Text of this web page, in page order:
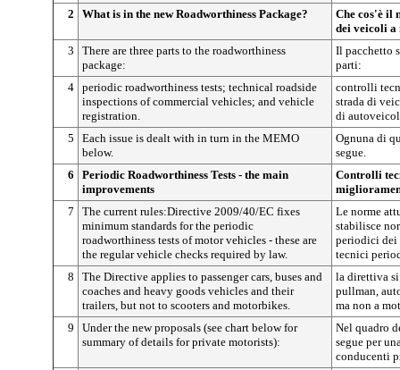
2
What is in the new Roadworthiness Package?
Che cos'è il
dei veicoli a
3
There are three parts to the roadworthiness
package:
Il pacchetto
parti:
4 periodic roadworthiness tests; technical roadside
inspections of commercial vehicles; and vehicle
registration.
controlli
strada di
di
5
Each issue is dealt with in turn in the MEMO
below.
Ognuna di
segue.
6
Periodic Roadworthiness Tests - the main
improvements
Controlli
7
The current rules:Directive 2009/40/EC fixes
minimum standards for the periodic
roadworthiness tests of motor vehicles - these are
the regular vehicle checks required by law.
Le norme
stabilisce
periodici dei
tecnici
8
The Directive applies to passenger cars, buses and
coaches and heavy goods vehicles and their
trailers, but not to scooters and motorbikes.
la direttiva
pullman,
ma non a
9
Under the new proposals (see chart below for
summary of details for private motorists):
Nel quadro
segue per
conducenti